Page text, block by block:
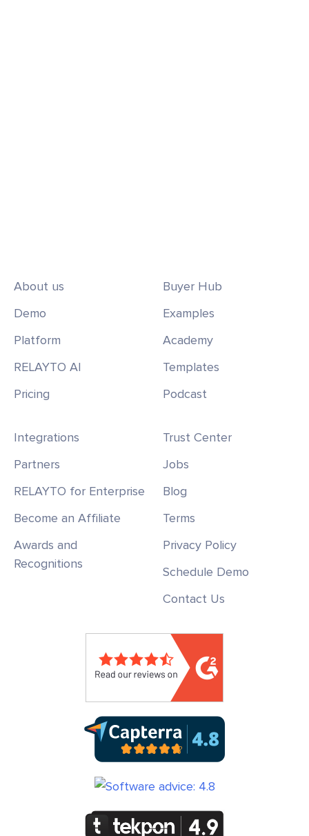
About us
Demo
Platform
RELAYTO AI
Pricing
Buyer Hub
Examples
Academy
Templates
Podcast
Integrations
Partners
RELAYTO for Enterprise
Become an Affiliate
Awards and
Recognitions
Trust Center
Jobs
Blog
Terms
Privacy Policy
Schedule Demo
Contact Us